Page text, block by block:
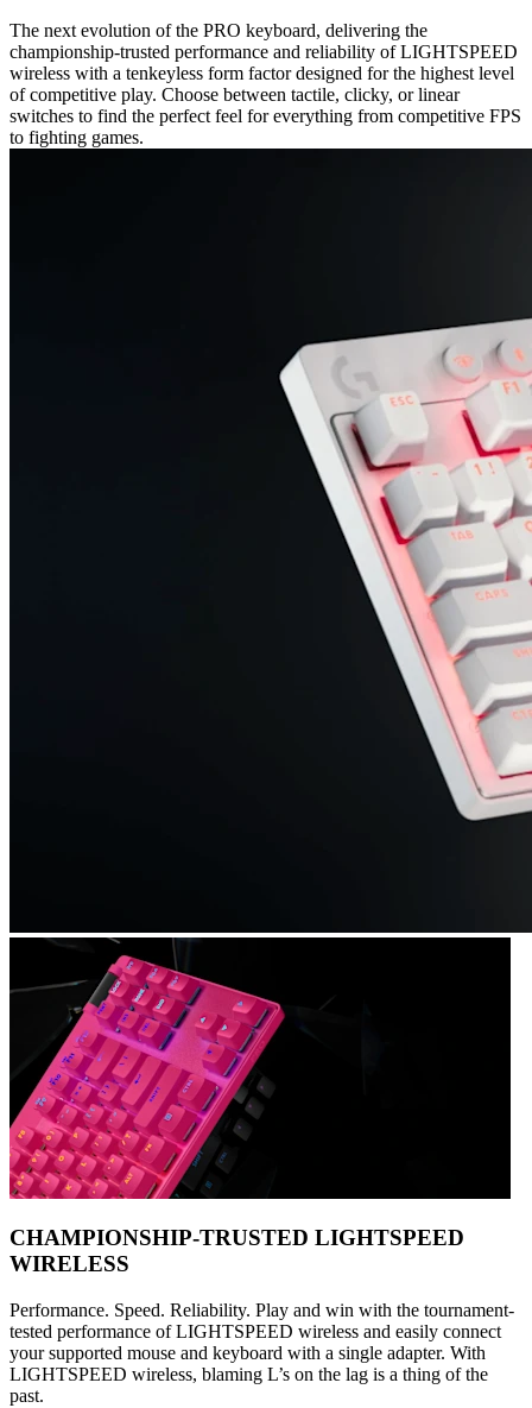
The next evolution of the PRO keyboard, delivering the
championship-trusted performance and reliability of LIGHTSPEED
wireless with a tenkeyless form factor designed for the highest level
of competitive play. Choose between tactile, clicky, or linear
switches to find the perfect feel for everything from competitive FPS
to fighting games.
CHAMPIONSHIP-TRUSTED LIGHTSPEED
WIRELESS
Performance. Speed. Reliability. Play and win with the tournament-
tested performance of LIGHTSPEED wireless and easily connect
your supported mouse and keyboard with a single adapter. With
LIGHTSPEED wireless, blaming L’s on the lag is a thing of the
past.